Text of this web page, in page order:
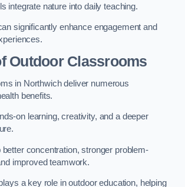
integrate nature into daily teaching.
significantly enhance engagement and
Outdoor Classrooms
in Northwich deliver numerous
benefits.
on learning, creativity, and a deeper
better concentration, stronger problem-
improved teamwork.
a key role in outdoor education, helping